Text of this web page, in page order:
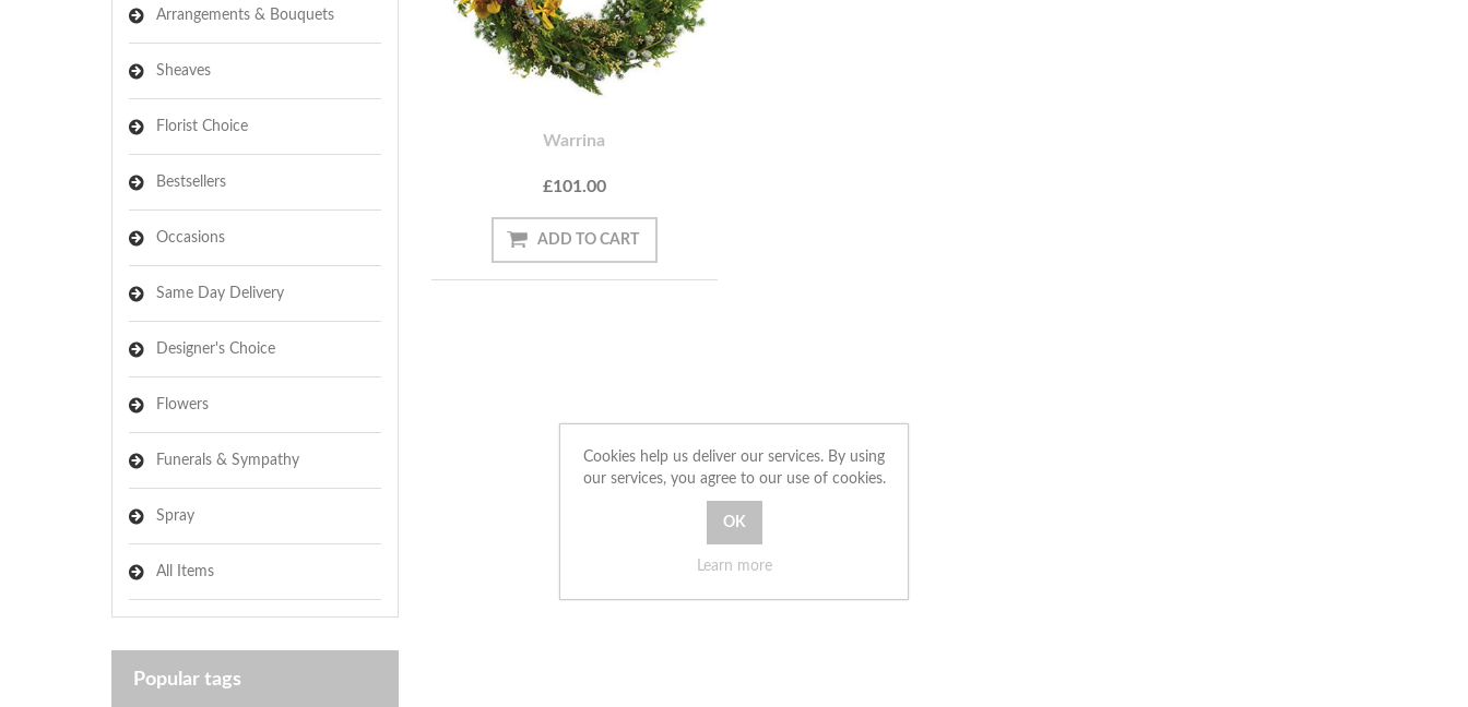
Arrangements & Bouquets
Sheaves
Florist Choice
Bestsellers
Occasions
Same Day Delivery
Designer's Choice
Flowers
Funerals & Sympathy
Spray
All Items
Popular tags
Warrina
£101.00
ADD TO CART
Cookies help us deliver our services. By using
our services, you agree to our use of cookies.
Learn more